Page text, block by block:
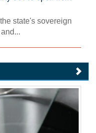
state's sovereign